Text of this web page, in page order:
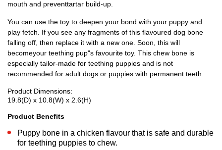
mouth and preventtartar build-up.
You can use the toy to deepen your bond with your puppy and
play fetch. If you see any fragments of this flavoured dog bone
falling off, then replace it with a new one. Soon, this will
becomeyour teething pup"s favourite toy. This chew bone is
especially tailor-made for teething puppies and is not
recommended for adult dogs or puppies with permanent teeth.
Product Dimensions:
19.8(D) x 10.8(W) x 2.6(H)
Product Benefits
Puppy bone in a chicken flavour that is safe and durable
for teething puppies to chew.